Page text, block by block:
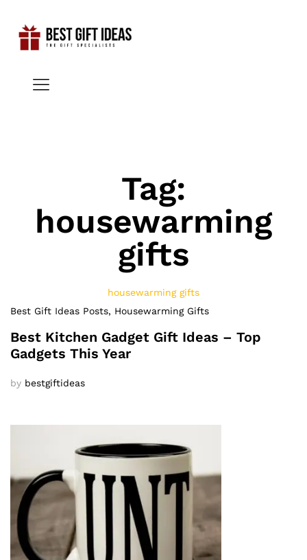
Tag:
housewarming
gifts
housewarming gifts
Best Gift Ideas Posts, Housewarming Gifts
Best Kitchen Gadget Gift Ideas – Top
Gadgets This Year
by bestgiftideas